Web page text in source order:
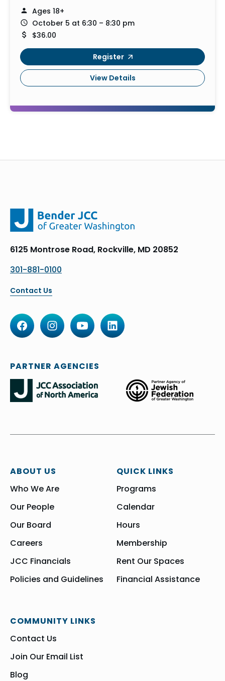
Ages 18+
October 5 at 6:30 – 8:30 pm
$36.00
Register
View Details
6125 Montrose Road, Rockville, MD 20852
301-881-0100
Contact Us
ABOUT US
Who We Are
Our People
Our Board
Careers
JCC Financials
Policies and Guidelines
QUICK LINKS
Programs
Calendar
Hours
Membership
Rent Our Spaces
Financial Assistance
COMMUNITY LINKS
Contact Us
Join Our Email List
Blog
PARTNER AGENCIES